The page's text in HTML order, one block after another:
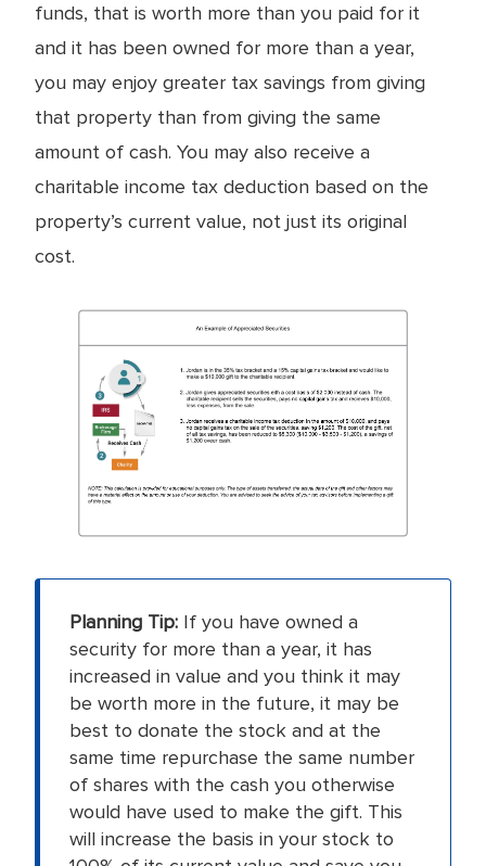
funds, that is worth more than you paid for it
and it has been owned for more than a year,
you may enjoy greater tax savings from giving
that property than from giving the same
amount of cash. You may also receive a
charitable income tax deduction based on the
property’s current value, not just its original
cost.
Planning Tip:If you have owned a
security for more than a year, it has
increased in value and you think it may
be worth more in the future, it may be
best to donate the stock and at the
same time repurchase the same number
of shares with the cash you otherwise
would have used to make the gift. This
will increase the basis in your stock to